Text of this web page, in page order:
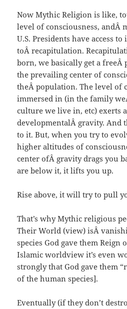
Now Mythic Religion is like,
level of consciousness, andÂ
U.S. Presidents have access to
toÂ recapitulation.
born, we basically get a freeÂ
the prevailing center of
theÂ population. The level of
immersed in (in the family
culture we live in, etc) exerts a
developmentalÂ gravity. And
to it. But, when you try to
higher altitudes of
center ofÂ gravity drags you
are below it, it lifts you up.
Rise above, it will try to pull
That’s why Mythic religious
Their World (view) isÂ
species God gave them Reign
Islamic worldview it’s even
strongly that God gave them
of the human species].
Eventually (if they don’t